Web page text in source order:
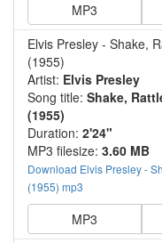
MP3
Elvis Presley - Shake,
(1955)
Artist: Elvis Presley
Song title: Shake,
(1955)
Duration: 2'24"
MP3 filesize: 3.60 MB
Download Elvis Presley -
(1955) mp3
MP3